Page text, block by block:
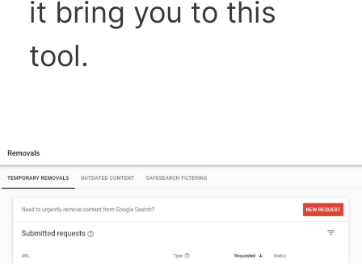
it bring you to this
tool.